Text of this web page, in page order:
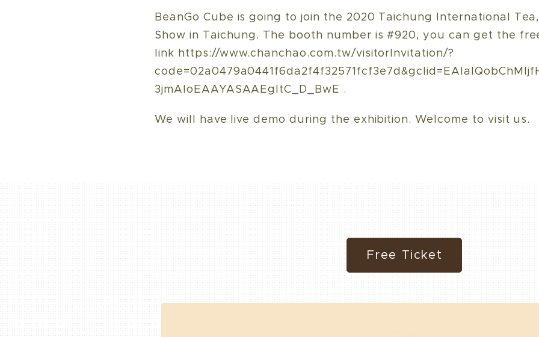
BeanGo Cube is going to join the 2020 Taichung International
Show in Taichung. The booth number is #920, you can get the
link https://www.chanchao.com.tw/visitorInvitation/?
3jmAloEAAYASAAEgItC_D_BwE .
We will have live demo during the exhibition. Welcome to visit us.
Free Ticket